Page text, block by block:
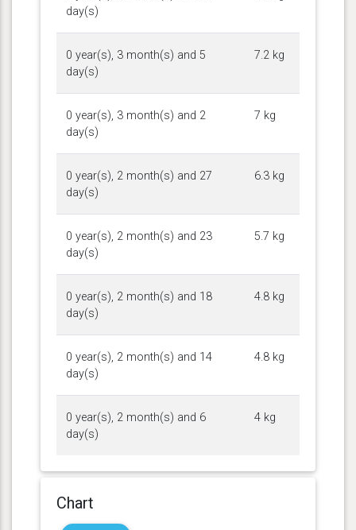
day(s)
0 year(s), 3 month(s) and 5
day(s)
7.2 kg
0 year(s), 3 month(s) and 2
day(s)
7 kg
0 year(s), 2 month(s) and 27
day(s)
6.3 kg
0 year(s), 2 month(s) and 23
day(s)
5.7 kg
0 year(s), 2 month(s) and 18
day(s)
4.8 kg
0 year(s), 2 month(s) and 14
day(s)
4.8 kg
0 year(s), 2 month(s) and 6
day(s)
4 kg
Chart